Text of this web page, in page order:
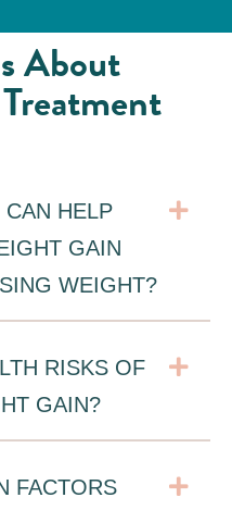
About
HELP
GAIN
WEIGHT?
RISKS OF
GAIN?
FACTORS